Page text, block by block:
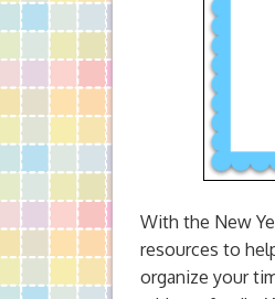
With the New
resources to
organize your